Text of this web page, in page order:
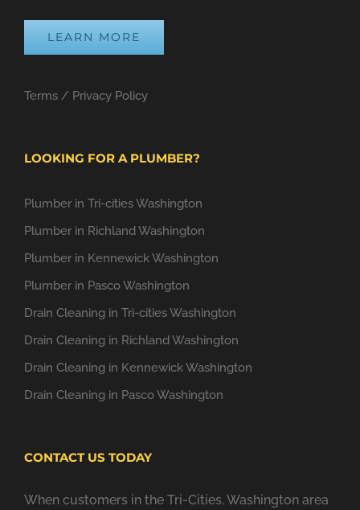
LEARN MORE
Terms / Privacy Policy
LOOKING FOR A PLUMBER?
Plumber in Tri-cities Washington
Plumber in Richland Washington
Plumber in Kennewick Washington
Plumber in Pasco Washington
Drain Cleaning in Tri-cities Washington
Drain Cleaning in Richland Washington
Drain Cleaning in Kennewick Washington
Drain Cleaning in Pasco Washington
CONTACT US TODAY
When customers in the Tri-Cities, Washington area